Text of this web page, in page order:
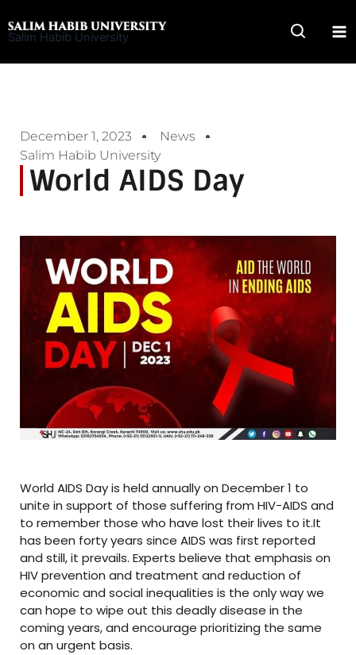
to
Salim Habib University
December 1, 2023
News
Salim Habib University
World AIDS Day
World AIDS Day is held annually on December 1 to
unite in support of those suffering from HIV-AIDS and
to remember those who have lost their lives to it.It
has been forty years since AIDS was first reported
and still, it prevails. Experts believe that emphasis on
HIV prevention and treatment and reduction of
economic and social inequalities is the only way we
can hope to wipe out this deadly disease in the
coming years, and encourage prioritizing the same
on an urgent basis.